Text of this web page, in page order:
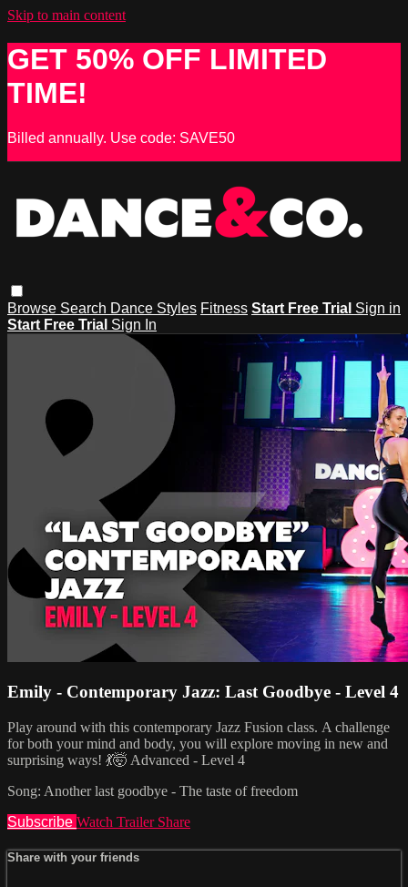
Skip to main content
GET 50% OFF LIMITED
TIME!
Billed annually. Use code: SAVE50
Browse Search Dance Styles Fitness Start Free Trial Sign in
Start Free Trial Sign In
Emily - Contemporary Jazz: Last Goodbye - Level 4
Play around with this contemporary Jazz Fusion class. A challenge
for both your mind and body, you will explore moving in new and
surprising ways! 💃🤯 Advanced - Level 4
Song: Another last goodbye - The taste of freedom
Subscribe Watch Trailer Share
Share with your friends